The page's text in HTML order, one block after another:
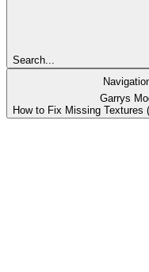
Search...
Garrys
How to Fix Missing Textures